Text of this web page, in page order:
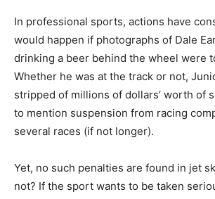
In professional sports, actions have
would happen if photographs of Dale
drinking a beer behind the wheel were
Whether he was at the track or not,
stripped of millions of dollars’ worth of
to mention suspension from racing
several races (if not longer).
Yet, no such penalties are found in jet
not? If the sport wants to be taken